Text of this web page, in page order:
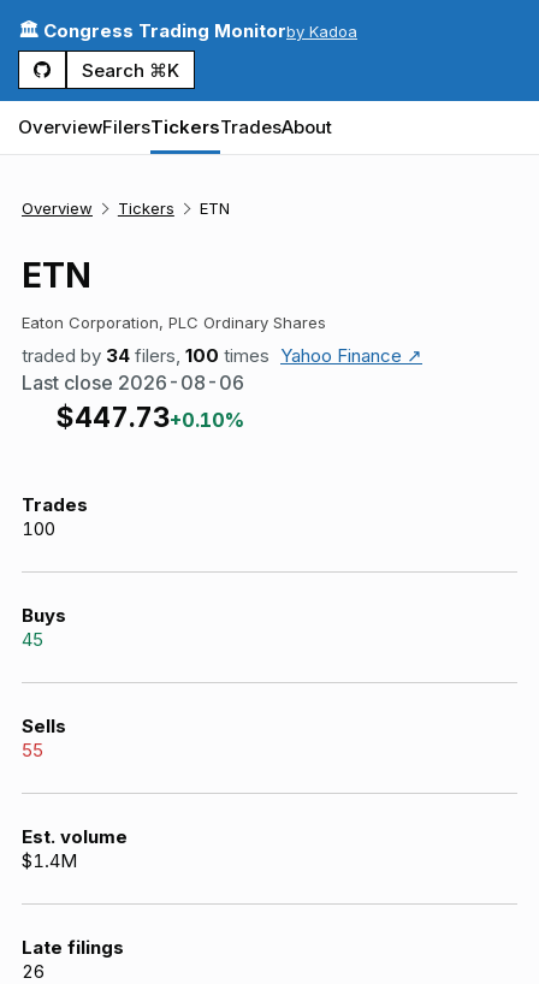
🏛️ Congress Trading Monitorby Kadoa
Search ⌘K
OverviewFilersTickersTradesAbout
Overview Tickers ETN
ETN
Eaton Corporation, PLC Ordinary Shares
traded by 34 filers, 100 times Yahoo Finance ↗
Last close 2026-08-06
$447.73+0.10%
Trades
100
Buys
45
Sells
55
Est. volume
$1.4M
Late filings
26